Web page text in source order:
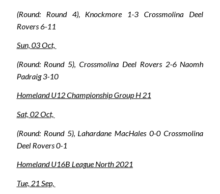
(Round: Round 4), Knockmore 1-3 Crossmolina Deel
Rovers 6-11
Sun, 03 Oct,
(Round: Round 5), Crossmolina Deel Rovers 2-6 Naomh
Padraig 3-10
Homeland U12 Championship Group H 21
Sat, 02 Oct,
(Round: Round 5), Lahardane MacHales 0-0 Crossmolina
Deel Rovers 0-1
Homeland U16B League North 2021
Tue, 21 Sep,